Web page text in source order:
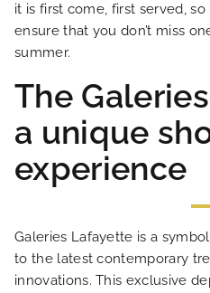
LOCATION
FAQ
it is first come, first served,
ensure that you don’t miss
summer.
The
a unique
experience
Galeries Lafayette is a
to the latest contemporary
innovations. This exclusive